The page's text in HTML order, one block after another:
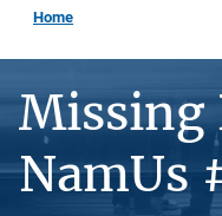
Home
Missing
NamUs